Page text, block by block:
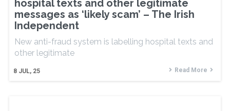
hospital texts and other legitimate
messages as ‘likely scam’ – The Irish
Independent
8 JUL, 25
New anti-fraud system is labelling hospital texts and
other legitimate
Read More